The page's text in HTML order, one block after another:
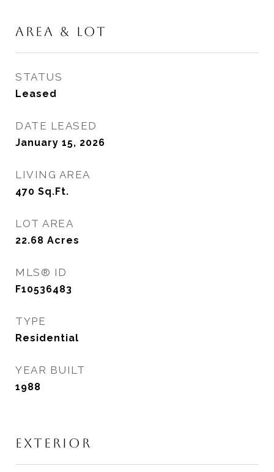
AREA & LOT
STATUS
Leased
DATE LEASED
January 15, 2026
LIVING AREA
470 Sq.Ft.
LOT AREA
22.68 Acres
MLS® ID
F10536483
TYPE
Residential
YEAR BUILT
1988
EXTERIOR